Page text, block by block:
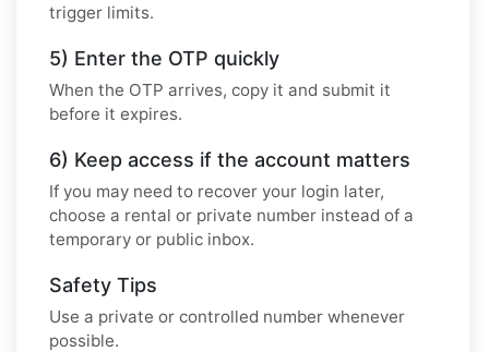
trigger limits.
5) Enter the OTP quickly
When the OTP arrives, copy it and submit it
before it expires.
6) Keep access if the account matters
If you may need to recover your login later,
choose a rental or private number instead of a
temporary or public inbox.
Safety Tips
Use a private or controlled number whenever
possible.